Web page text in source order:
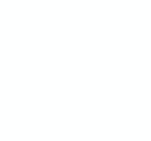
specialization